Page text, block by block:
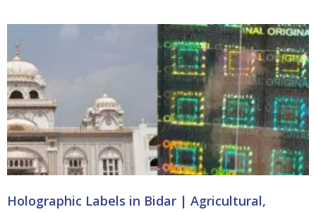
Holographic Labels in Bidar | Agricultural,